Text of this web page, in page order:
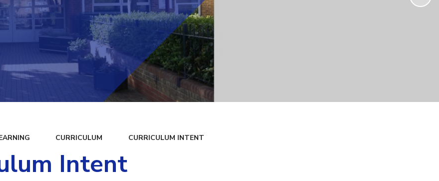
CURRICULUM CURRICULUM INTENT
Intent